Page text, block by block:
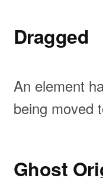
Dragged
An element
being moved
Ghost